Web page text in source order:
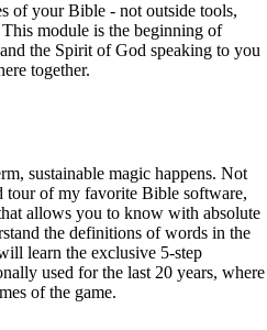
of your Bible - not outside tools,
module is the beginning of
the Spirit of God speaking to you
together.
sustainable magic happens. Not
tour of my favorite Bible software,
allows you to know with absolute
the definitions of words in the
learn the exclusive 5-step
used for the last 20 years, where
of the game.